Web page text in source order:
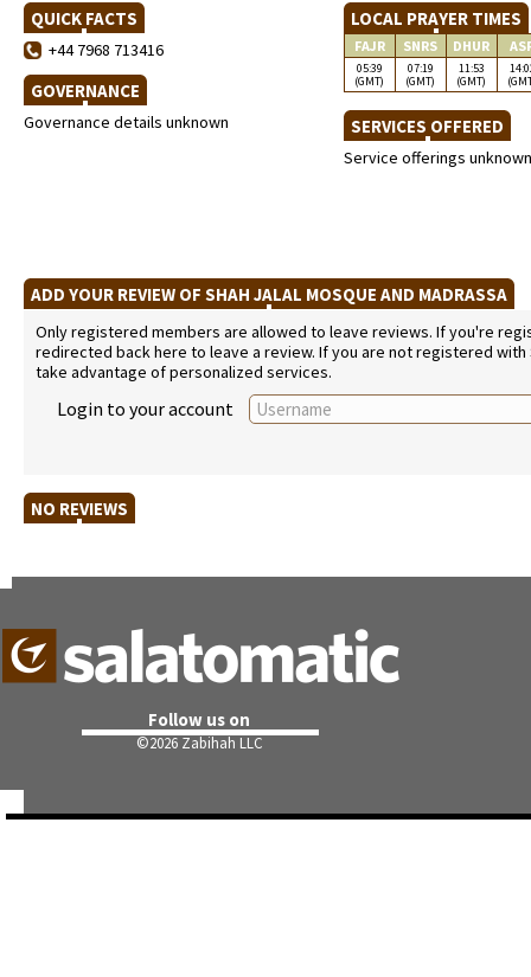
QUICK FACTS
+44 7968 713416
GOVERNANCE
Governance details unknown
LOCAL PRAYER TIMES
FAJR SNRS DHUR
05:39
(GMT)
07:19
(GMT)
11:53
(GMT)
SERVICES OFFERED
Service offerings unknown
ADD YOUR REVIEW OF SHAH JALAL MOSQUE AND MADRASSA
Only registered members are allowed to leave reviews. If you're
redirected back here to leave a review. If you are not registered
take advantage of personalized services.
Login to your account
NO REVIEWS
Follow us on
©2026 Zabihah LLC